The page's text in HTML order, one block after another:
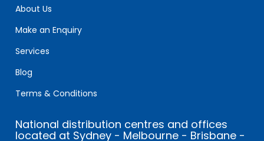
About Us
Make an Enquiry
Services
Blog
Terms & Conditions
National distribution centres and offices
located at Sydney - Melbourne - Brisbane -